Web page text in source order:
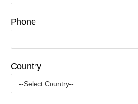
Phone
Country